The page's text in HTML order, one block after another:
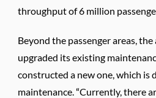
throughput of 6 million
Beyond the passenger areas,
upgraded its existing
constructed a new one, which is
maintenance. “Currently, there